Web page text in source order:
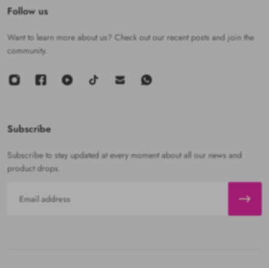
Follow us
Want to learn more about us? Check out our recent posts and join the
community.
Subscribe
Subscribe to stay updated at every moment about all our news and
product drops.